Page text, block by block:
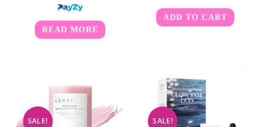
READ MORE
ADD TO CART
SALE! SALE!